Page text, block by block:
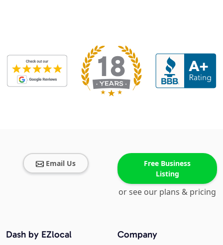
Email Us
Free Business
Listing
or see our plans & pricing
Company
Dash by EZlocal